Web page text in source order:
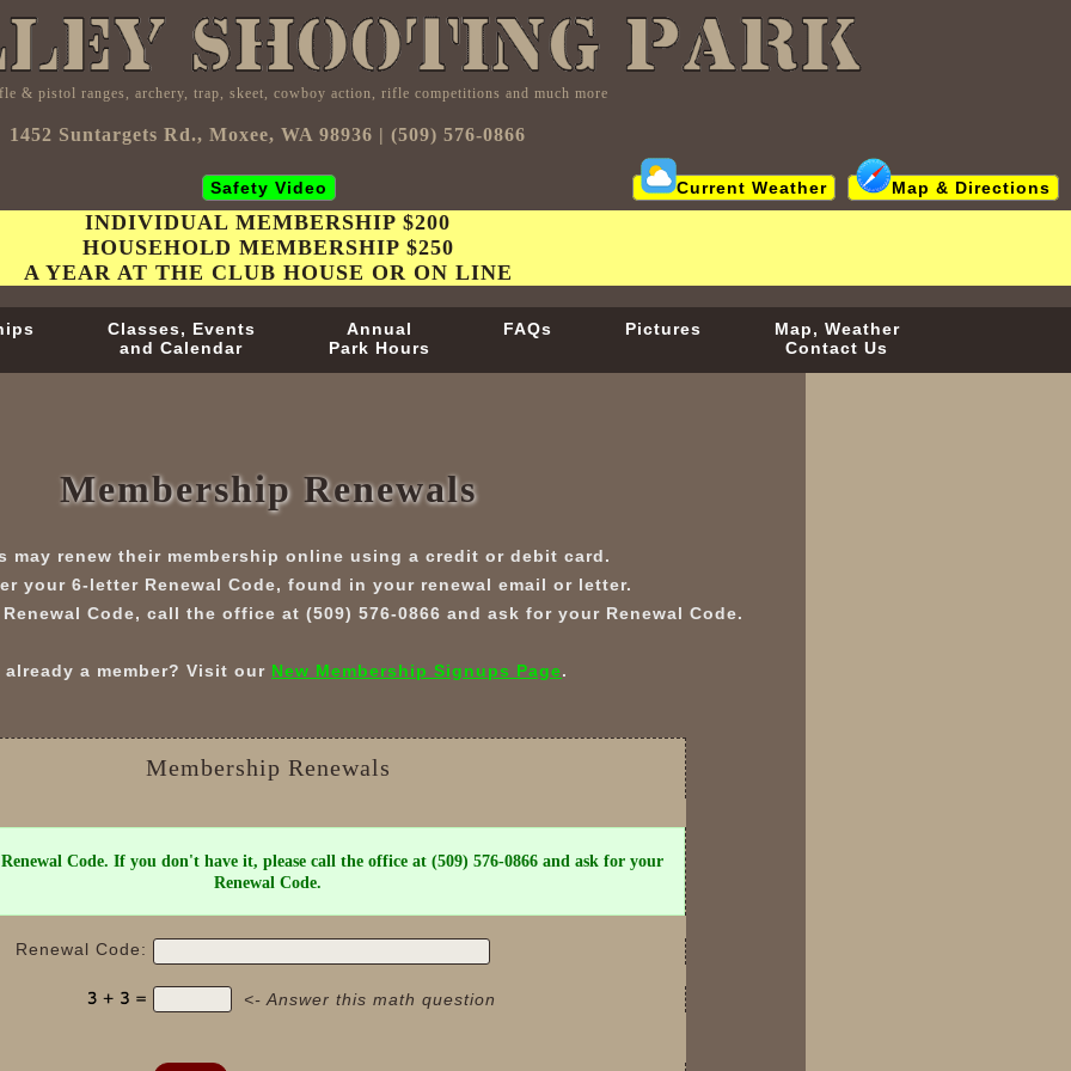
& pistol ranges, archery, trap, skeet, cowboy action, rifle competitions and much more
1452 Suntargets Rd., Moxee, WA 98936 | (509) 576-0866
Safety Video Current Weather Map & Directions
INDIVIDUAL MEMBERSHIP $200
HOUSEHOLD MEMBERSHIP $250
A YEAR AT THE CLUB HOUSE OR ON LINE
Classes, Events
and Calendar
Annual
Park Hours
FAQs Pictures
Map, Weather
Contact Us
Membership Renewals
may renew their membership online using a credit or debit card.
your 6-letter Renewal Code, found in your renewal email or letter.
Code, call the office at (509) 576-0866 and ask for your Renewal Code.
already a member? Visit our New Membership Signups Page.
Membership Renewals
Code. If you don't have it, please call the office at (509) 576-0866 and ask for your
Renewal Code.
Renewal Code:
<- Answer this math question